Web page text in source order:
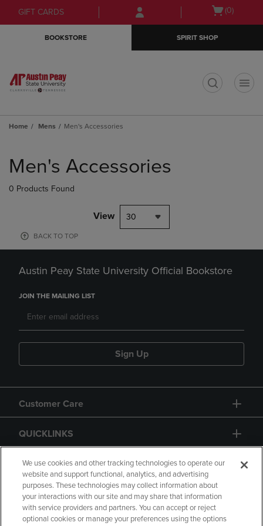
Skip
to
Skip
to
menu
GIFT CARDS
Open
(0)
BOOKSTORE SPIRIT SHOP
Home Mens Men's Accessories
products
Men's Accessories
0 Products Found
View 30
BACK TO TOP
Austin Peay State University Official Bookstore
JOIN THE MAILING LIST
Sign Up
Customer Care
QUICKLINKS
GIFT CARD
We use cookies and other tracking technologies to operate our
website and support functional, analytics, and advertising
purposes. These technologies may collect information about
your interactions with our site and may share that information
with service providers and partners. You can accept or reject
optional cookies or manage your preferences using the options